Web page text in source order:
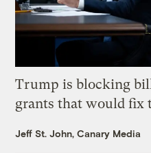
Trump is blocking
grants that would fix
Jeff St. John, Canary Media